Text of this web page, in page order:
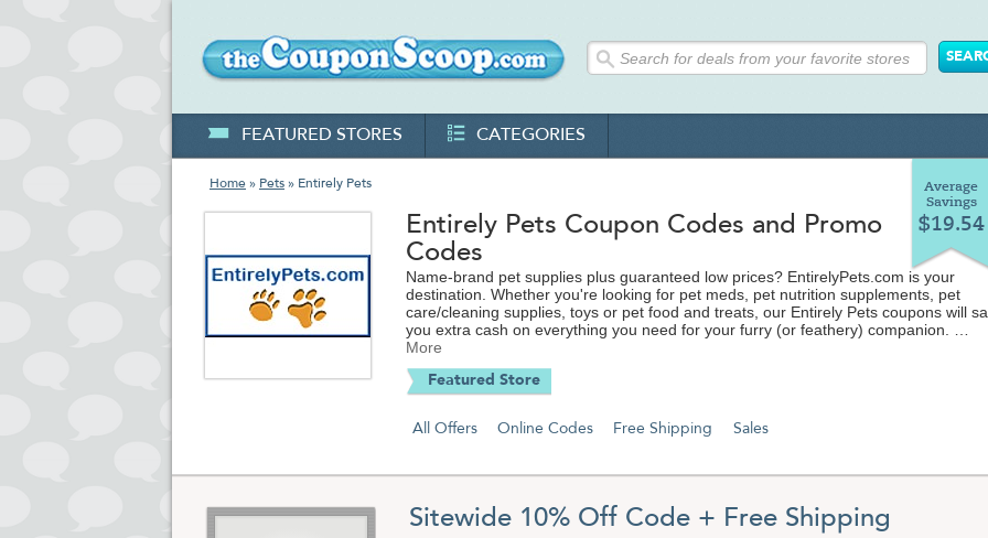
FEATURED STORES CATEGORIES
Home » Pets » Entirely Pets
Average
Savings
$19.54
Entirely Pets Coupon Codes and Promo
Codes
Name-brand pet supplies plus guaranteed low prices? EntirelyPets.com is your
destination. Whether you're looking for pet meds, pet nutrition supplements, pet
care/cleaning supplies, toys or pet food and treats, our Entirely Pets coupons will
you extra cash on everything you need for your furry (or feathery) companion.
Whether you have a dog, cat, fish, bird, reptile or even a horse, Entirely Pets' wide
selection means they can offer you deals that can't be beat. Don't sacrifice quality
you're looking for discount pet supplies. Shop and save with our Entirely Pets
codes and special offers.
More
Featured Store
All Offers Online Codes Free Shipping Sales
Sitewide 10% Off Code + Free Shipping